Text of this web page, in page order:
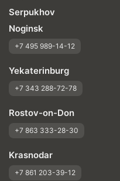
Serpukhov
Noginsk
+7 495 989-14-12
Yekaterinburg
+7 343 288-72-78
Rostov-on-Don
+7 863 333-28-30
Krasnodar
+7 861 203-39-12